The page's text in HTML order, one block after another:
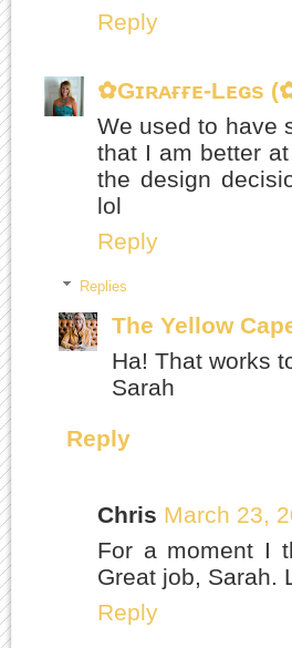
Reply
✿Gɪʀᴀғғᴇ-Lᴇɢs
We used to have
that I am better
the design
lol
Reply
Replies
The Yellow
Ha! That works
Sarah
Reply
Chris March 23,
For a moment I
Great job, Sarah.
Reply